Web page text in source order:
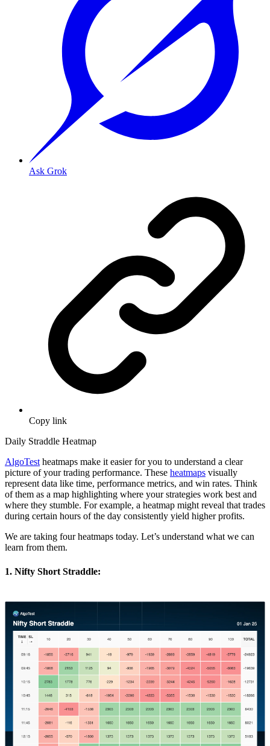
Ask Grok
Copy link
Daily Straddle Heatmap
AlgoTest heatmaps make it easier for you to understand a clear
picture of your trading performance. These heatmaps visually
represent data like time, performance metrics, and win rates. Think
of them as a map highlighting where your strategies work best and
where they stumble. For example, a heatmap might reveal that trades
during certain hours of the day consistently yield higher profits.
We are taking four heatmaps today. Let’s understand what we can
learn from them.
1. Nifty Short Straddle: